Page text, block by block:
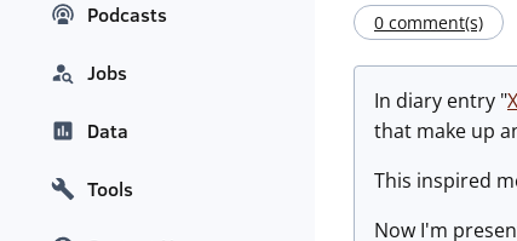
0 comment(s)
In diary entry "
that make up
This inspired
Now I'm
Podcasts
Jobs
Data
Tools